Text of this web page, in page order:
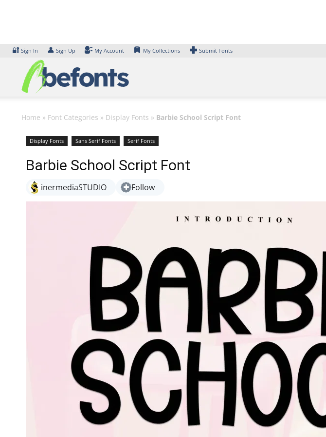
🔐 Sign In 👤 Sign Up My Account My Collections Submit Fonts
Home » Font Categories » Display Fonts » Barbie School Script Font
Display Fonts Sans Serif Fonts Serif Fonts
Barbie School Script Font
inermediaSTUDIO Follow